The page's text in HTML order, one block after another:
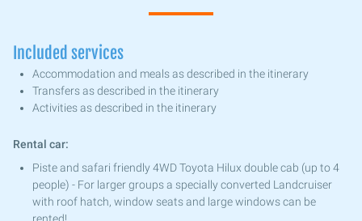
Included services
Accommodation and meals as described in the itinerary
Transfers as described in the itinerary
Activities as described in the itinerary
Rental car:
Piste and safari friendly 4WD Toyota Hilux double cab (up to 4
people) - For larger groups a specially converted Landcruiser
with roof hatch, window seats and large windows can be